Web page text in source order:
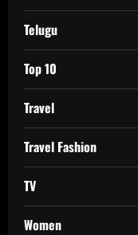
Telugu
Top 10
Travel
Travel Fashion
TV
Women